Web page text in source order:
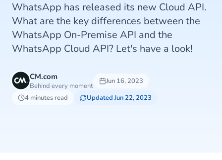
WhatsApp has released its new Cloud API.
What are the key differences between the
WhatsApp On-Premise API and the
WhatsApp Cloud API? Let's have a look!
CM.com
Behind every moment
Jun 16, 2023
4 minutes read
Updated Jun 22, 2023